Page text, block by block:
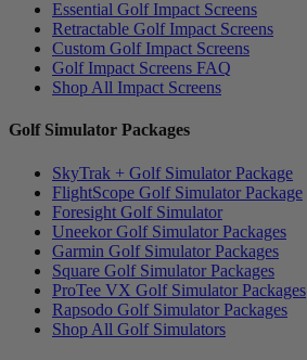
Essential Golf Impact Screens
Retractable Golf Impact Screens
Custom Golf Impact Screens
Golf Impact Screens FAQ
Shop All Impact Screens
Golf Simulator Packages
SkyTrak + Golf Simulator Package
FlightScope Golf Simulator Package
Foresight Golf Simulator
Uneekor Golf Simulator Packages
Garmin Golf Simulator Packages
Square Golf Simulator Packages
ProTee VX Golf Simulator Packages
Rapsodo Golf Simulator Packages
Shop All Golf Simulators